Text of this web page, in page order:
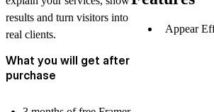
results and turn visitors into
real clients.
What you will get after
purchase
Appear